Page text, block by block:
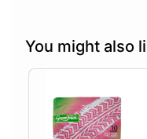
You might also